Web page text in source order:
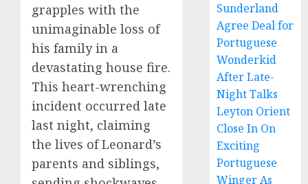
grapples with the
unimaginable loss of
his family in a
devastating house fire.
This heart-wrenching
incident occurred late
last night, claiming
the lives of Leonard’s
parents and siblings,
Sunderland
Agree Deal for
Portuguese
Wonderkid
After Late-
Night Talks
Leyton Orient
Close In On
Exciting
Portuguese
Winger As